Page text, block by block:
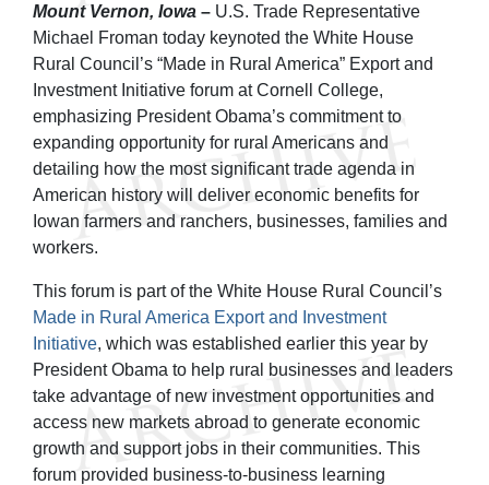
Mount Vernon, Iowa – U.S. Trade Representative
Michael Froman today keynoted the White House
Rural Council’s “Made in Rural America” Export and
Investment Initiative forum at Cornell College,
emphasizing President Obama’s commitment to
expanding opportunity for rural Americans and
detailing how the most significant trade agenda in
American history will deliver economic benefits for
Iowan farmers and ranchers, businesses, families and
workers.
This forum is part of the White House Rural Council’s
Made in Rural America Export and Investment
Initiative, which was established earlier this year by
President Obama to help rural businesses and leaders
take advantage of new investment opportunities and
access new markets abroad to generate economic
growth and support jobs in their communities. This
forum provided business-to-business learning